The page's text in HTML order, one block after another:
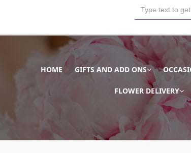
HOME GIFTS AND ADD ONS
FLOWER DELIVERY